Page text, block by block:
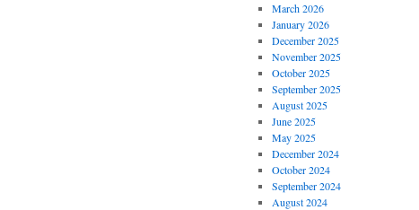
March 2026
January 2026
December 2025
November 2025
October 2025
September 2025
August 2025
June 2025
May 2025
December 2024
October 2024
September 2024
August 2024